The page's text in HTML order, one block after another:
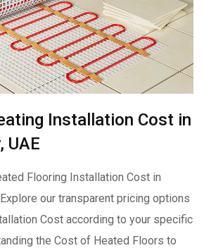
Installation Cost in
UAE
Flooring Installation Cost in
our transparent pricing options
Cost according to your specific
the Cost of Heated Floors to